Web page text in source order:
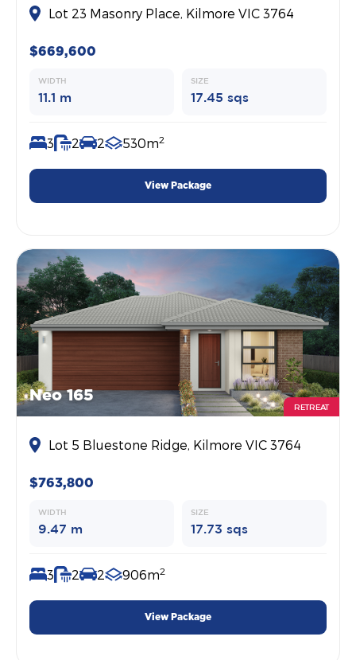
Lot 23 Masonry Place, Kilmore VIC 3764
$669,600
WIDTH
11.1 m
SIZE
17.45 sqs
3 2 2 530m2
View Package
Neo 165
RETREAT
Lot 5 Bluestone Ridge, Kilmore VIC 3764
$763,800
WIDTH
9.47 m
SIZE
17.73 sqs
3 2 2 906m2
View Package